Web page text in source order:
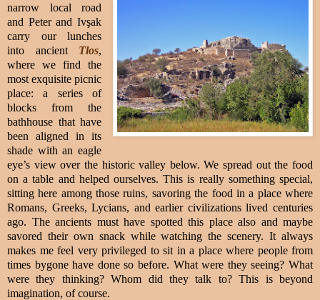
narrow local road
and Peter and Ivşak
carry our lunches
into ancient Tlos,
where we find the
most exquisite picnic
place: a series of
blocks from the
bathhouse that have
been aligned in its
shade with an eagle
eye’s view over the historic valley below. We spread out the food
on a table and helped ourselves. This is really something special,
sitting here among those ruins, savoring the food in a place where
Romans, Greeks, Lycians, and earlier civilizations lived centuries
ago. The ancients must have spotted this place also and maybe
savored their own snack while watching the scenery. It always
makes me feel very privileged to sit in a place where people from
times bygone have done so before. What were they seeing? What
were they thinking? Whom did they talk to? This is beyond
imagination, of course.